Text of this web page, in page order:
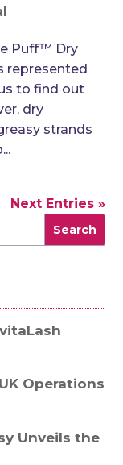
Puff™ Dry
represented
to find out
dry
strands
Next Entries »
Search
Operations
Unveils the